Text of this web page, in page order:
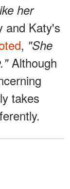
her
and Katy's
, "She
Although
takes